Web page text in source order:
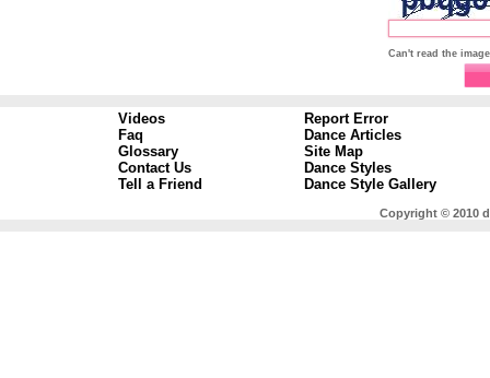
Can't read the
Videos
Faq
Glossary
Contact Us
Tell a Friend
Report Error
Dance Articles
Site Map
Dance Styles
Dance Style Gallery
Copyright © 2010